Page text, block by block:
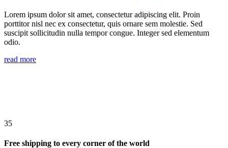
Lorem ipsum dolor sit amet, consectetur adipiscing elit. Proin
porttitor nisl nec ex consectetur, quis ornare sem molestie. Sed
suscipit sollicitudin nulla tempor congue. Integer sed elementum
odio.
read more
35
Free shipping to every corner of the world